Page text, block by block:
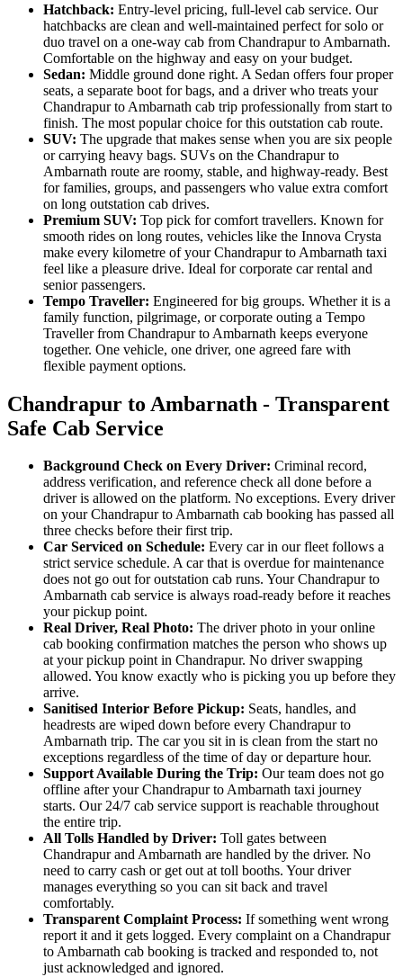
Hatchback: Entry-level pricing, full-level cab service. Our
hatchbacks are clean and well-maintained perfect for solo or
duo travel on a one-way cab from Chandrapur to Ambarnath.
Comfortable on the highway and easy on your budget.
Sedan: Middle ground done right. A Sedan offers four proper
seats, a separate boot for bags, and a driver who treats your
Chandrapur to Ambarnath cab trip professionally from start to
finish. The most popular choice for this outstation cab route.
SUV: The upgrade that makes sense when you are six people
or carrying heavy bags. SUVs on the Chandrapur to
Ambarnath route are roomy, stable, and highway-ready. Best
for families, groups, and passengers who value extra comfort
on long outstation cab drives.
Premium SUV: Top pick for comfort travellers. Known for
smooth rides on long routes, vehicles like the Innova Crysta
make every kilometre of your Chandrapur to Ambarnath taxi
feel like a pleasure drive. Ideal for corporate car rental and
senior passengers.
Tempo Traveller: Engineered for big groups. Whether it is a
family function, pilgrimage, or corporate outing a Tempo
Traveller from Chandrapur to Ambarnath keeps everyone
together. One vehicle, one driver, one agreed fare with
flexible payment options.
Chandrapur to Ambarnath - Transparent
Safe Cab Service
Background Check on Every Driver: Criminal record,
address verification, and reference check all done before a
driver is allowed on the platform. No exceptions. Every driver
on your Chandrapur to Ambarnath cab booking has passed all
three checks before their first trip.
Car Serviced on Schedule: Every car in our fleet follows a
strict service schedule. A car that is overdue for maintenance
does not go out for outstation cab runs. Your Chandrapur to
Ambarnath cab service is always road-ready before it reaches
your pickup point.
Real Driver, Real Photo: The driver photo in your online
cab booking confirmation matches the person who shows up
at your pickup point in Chandrapur. No driver swapping
allowed. You know exactly who is picking you up before they
arrive.
Sanitised Interior Before Pickup: Seats, handles, and
headrests are wiped down before every Chandrapur to
Ambarnath trip. The car you sit in is clean from the start no
exceptions regardless of the time of day or departure hour.
Support Available During the Trip: Our team does not go
offline after your Chandrapur to Ambarnath taxi journey
starts. Our 24/7 cab service support is reachable throughout
the entire trip.
All Tolls Handled by Driver: Toll gates between
Chandrapur and Ambarnath are handled by the driver. No
need to carry cash or get out at toll booths. Your driver
manages everything so you can sit back and travel
comfortably.
Transparent Complaint Process: If something went wrong
report it and it gets logged. Every complaint on a Chandrapur
to Ambarnath cab booking is tracked and responded to, not
just acknowledged and ignored.